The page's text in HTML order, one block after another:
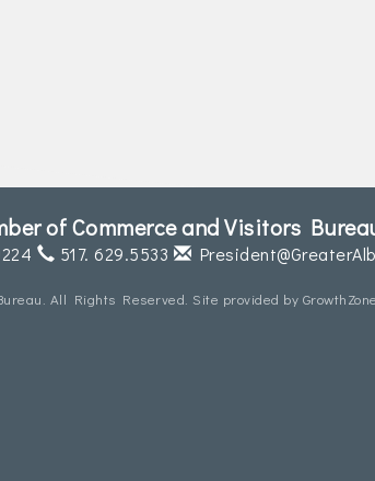
of Commerce and Visitors
517. 629.5533
All Rights Reserved. Site provided by GrowthZone